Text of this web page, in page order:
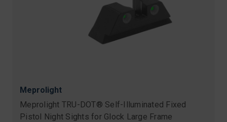
Meprolight
Meprolight TRU-DOT® Self-Illuminated Fixed
Pistol Night Sights for Glock Large Frame